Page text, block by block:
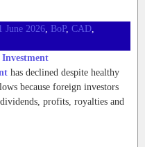
June 2026, BoP, CAD
has declined despite healthy
because foreign investors
profits, royalties and